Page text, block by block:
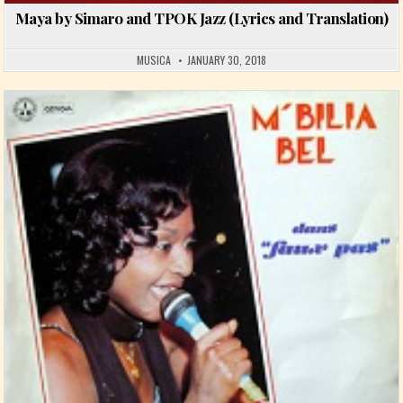
Maya by Simaro and TPOK Jazz (Lyrics and Translation)
MUSICA JANUARY 30, 2018
Posted in